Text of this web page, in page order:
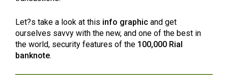
Let?s take a look at this info graphic and get
ourselves savvy with the new, and one of the best in
the world, security features of the 100,000 Rial
banknote.